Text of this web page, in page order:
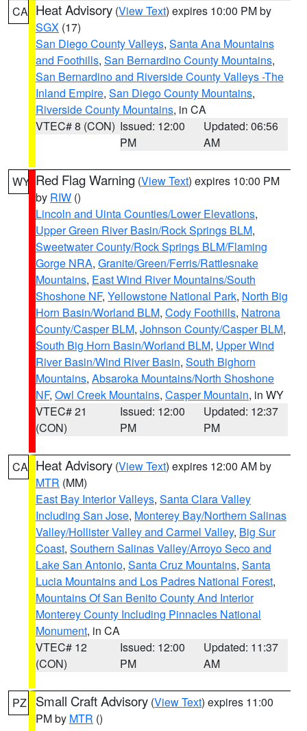
CA Heat Advisory (View Text) expires 10:00 PM by
SGX (17)
San Diego County Valleys, Santa Ana Mountains
and Foothills, San Bernardino County Mountains,
San Bernardino and Riverside County Valleys -The
Inland Empire, San Diego County Mountains,
Riverside County Mountains, in CA
VTEC# 8 (CON) Issued: 12:00
PM
Updated: 06:56
AM
WY Red Flag Warning (View Text) expires 10:00 PM
by RIW ()
Lincoln and Uinta Counties/Lower Elevations,
Upper Green River Basin/Rock Springs BLM,
Sweetwater County/Rock Springs BLM/Flaming
Gorge NRA, Granite/Green/Ferris/Rattlesnake
Mountains, East Wind River Mountains/South
Shoshone NF, Yellowstone National Park, North Big
Horn Basin/Worland BLM, Cody Foothills, Natrona
County/Casper BLM, Johnson County/Casper BLM,
South Big Horn Basin/Worland BLM, Upper Wind
River Basin/Wind River Basin, South Bighorn
Mountains, Absaroka Mountains/North Shoshone
NF, Owl Creek Mountains, Casper Mountain, in WY
VTEC# 21
(CON)
Issued: 12:00
PM
Updated: 12:37
PM
CA Heat Advisory (View Text) expires 12:00 AM by
MTR (MM)
East Bay Interior Valleys, Santa Clara Valley
Including San Jose, Monterey Bay/Northern Salinas
Valley/Hollister Valley and Carmel Valley, Big Sur
Coast, Southern Salinas Valley/Arroyo Seco and
Lake San Antonio, Santa Cruz Mountains, Santa
Lucia Mountains and Los Padres National Forest,
Mountains Of San Benito County And Interior
Monterey County Including Pinnacles National
Monument, in CA
VTEC# 12
(CON)
Issued: 12:00
PM
Updated: 11:37
AM
PZ Small Craft Advisory (View Text) expires 11:00
PM by MTR ()